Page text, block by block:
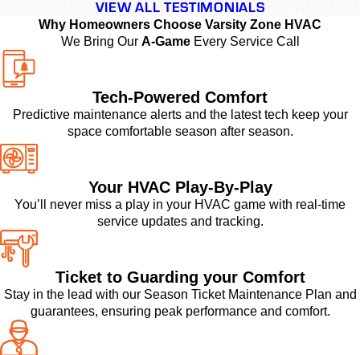
VIEW ALL TESTIMONIALS
Why Homeowners Choose Varsity Zone HVAC
We Bring Our A-GameEvery Service Call
Tech-Powered Comfort
Predictive maintenance alerts and the latest tech keep your
space comfortable season after season.
Your HVAC Play-By-Play
You’ll never miss a play in your HVAC game with real-time
service updates and tracking.
Ticket to Guarding your Comfort
Stay in the lead with our Season Ticket Maintenance Plan and
guarantees, ensuring peak performance and comfort.